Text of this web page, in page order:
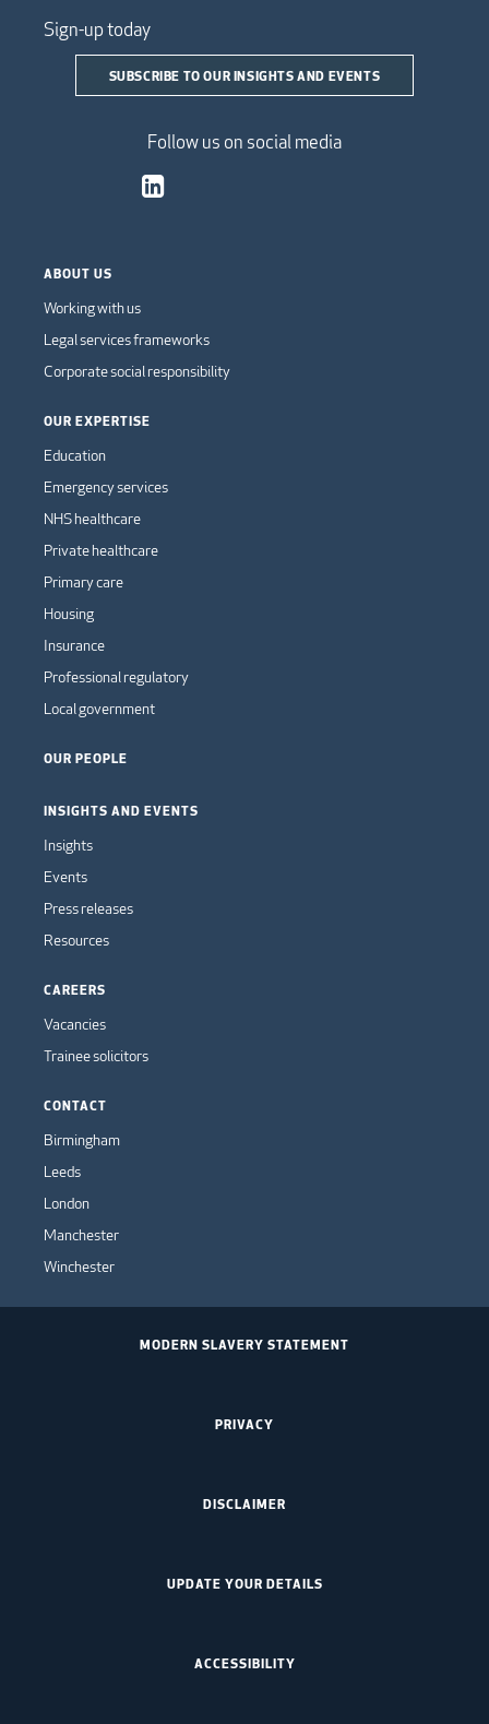
Sign-up today
SUBSCRIBE TO OUR INSIGHTS AND EVENTS
Follow us on social media
ABOUT US
Working with us
Legal services frameworks
Corporate social responsibility
OUR EXPERTISE
Education
Emergency services
NHS healthcare
Private healthcare
Primary care
Housing
Insurance
Professional regulatory
Local government
OUR PEOPLE
INSIGHTS AND EVENTS
Insights
Events
Press releases
Resources
CAREERS
Vacancies
Trainee solicitors
CONTACT
Birmingham
Leeds
London
Manchester
Winchester
MODERN SLAVERY STATEMENT
PRIVACY
DISCLAIMER
UPDATE YOUR DETAILS
ACCESSIBILITY